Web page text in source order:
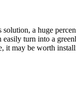
a huge
easily turn into a
it may be worth